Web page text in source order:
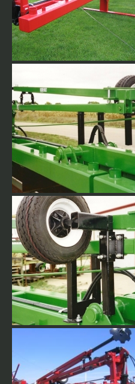
Complete with adjustable
Marker Gauge wheel and
notched marker disc.